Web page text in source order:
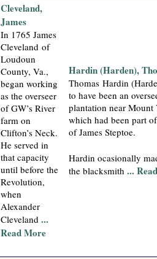
Cleveland,
James
In 1765 James
Cleveland of
Loudoun
County, Va.,
began working
as the overseer
of GW’s River
farm on
Clifton’s Neck.
He served in
that capacity
until before the
Revolution,
when
Alexander
Cleveland...
Read More
Hardin (Harden),
Thomas Hardin
to have been an
plantation near Mount
which had been part
of James Steptoe.
Hardin ocasionally
the blacksmith...